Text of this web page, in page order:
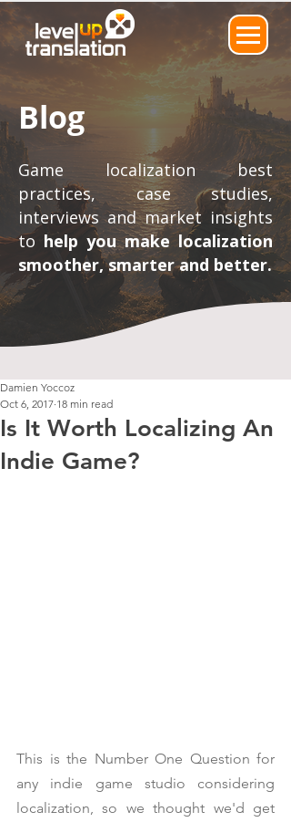
Blog
Game localization best
practices, case studies,
interviews and market insights
to help you make localization
smoother, smarter and better.
Is It Worth Localizing An
Indie Game?
Damien Yoccoz
Oct 6, 2017 18 min read
This is the Number One Question for
any indie game studio considering
localization, so we thought we'd get